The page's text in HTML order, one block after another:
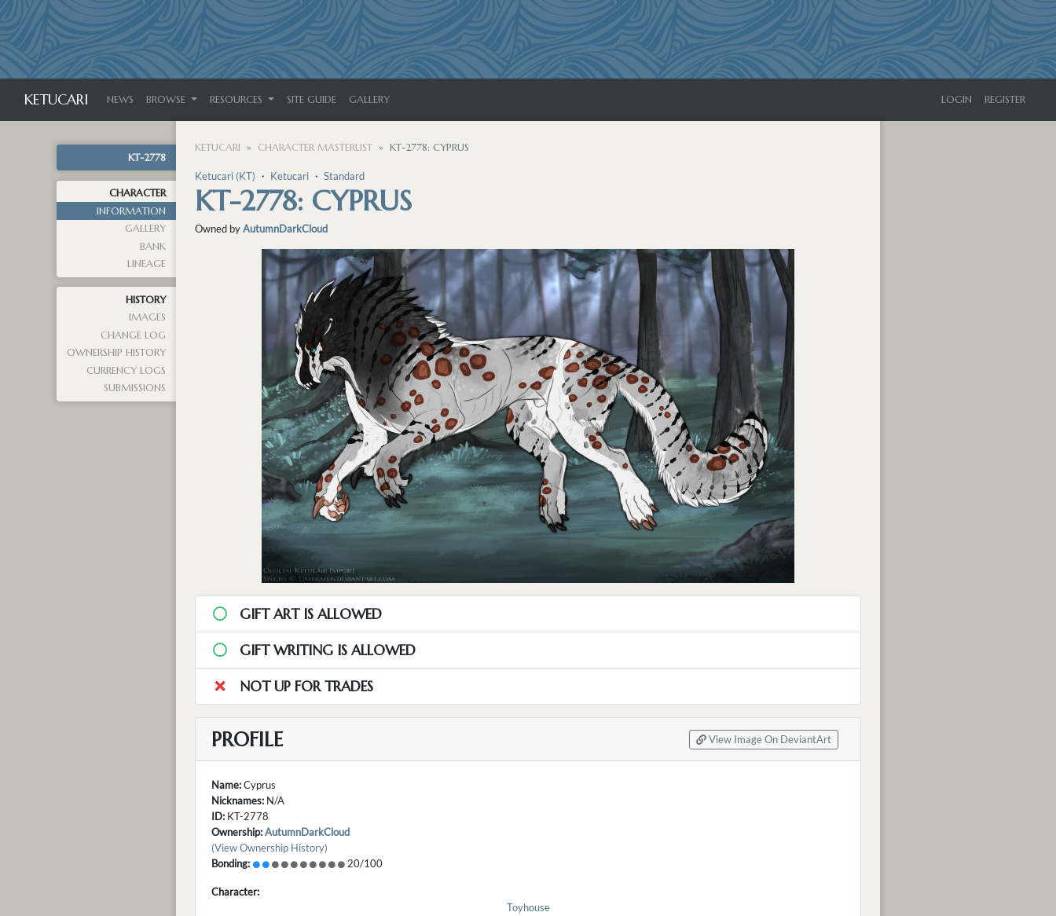
KETUCARI NEWS BROWSE RESOURCES SITE GUIDE GALLERY LOGIN REGISTER
KT-2778
CHARACTER
INFORMATION
GALLERY
BANK
LINEAGE
HISTORY
IMAGES
CHANGE LOG
OWNERSHIP HISTORY
CURRENCY LOGS
SUBMISSIONS
KETUCARI CHARACTER MASTERLIST KT-2778: CYPRUS
Ketucari (KT) ・ Ketucari ・ Standard
KT-2778: CYPRUS
Owned byAutumnDarkCloud
GIFT ART IS ALLOWED
GIFT WRITING IS ALLOWED
NOT UP FOR TRADES
PROFILE View Image On DeviantArt
Name:Cyprus
Nicknames: N/A
ID: KT-2778
Ownership:AutumnDarkCloud
(View Ownership History)
Bonding:
20/100
Character:
Toyhouse